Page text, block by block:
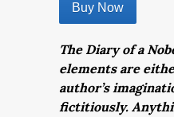
Buy Now
The Diary of a
elements are
author’s
fictitiously.